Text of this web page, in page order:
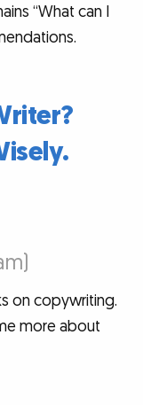
“What can I
on copywriting.
more about